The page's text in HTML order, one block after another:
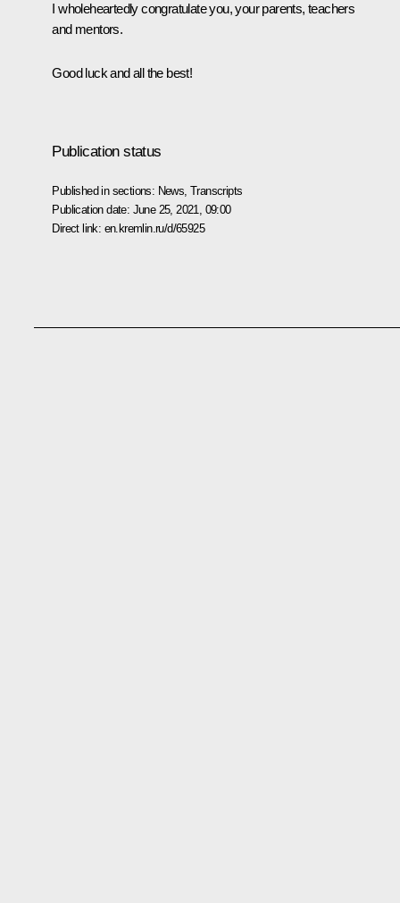
I wholeheartedly congratulate you, your parents, teachers
and mentors.
Good luck and all the best!
Publication status
Published in sections: News ,Transcripts
Publication date: June 25, 2021, 09:00
Direct link: en.kremlin.ru/d/65925